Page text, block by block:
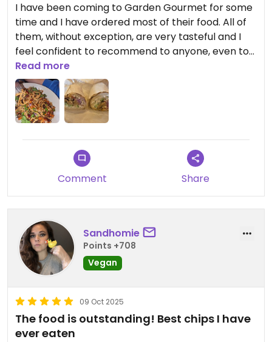
I have been coming to Garden Gourmet for some
time and I have ordered most of their food. All of
them, without exception, are very tasteful and I
feel confident to recommend to anyone, even to
my non vegan friends. The burger is the best
vegan one that I ever had, the pastas are all
great, the salads light and refreshing and my
latest obsession, their "souvlaki" in a pitta is
fantastic!
Read more
Comment Share
Sandhomie
Points +708
Vegan
09 Oct 2025
The food is outstanding! Best chips I have
ever eaten